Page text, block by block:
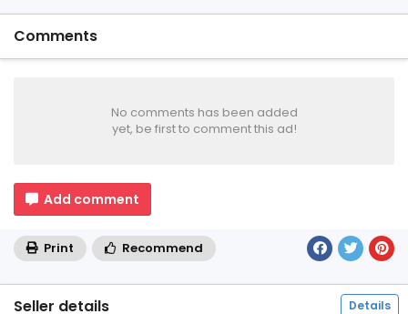
Comments
No comments has been added
yet, be first to comment this ad!
Add comment
Print Recommend
Seller details Details